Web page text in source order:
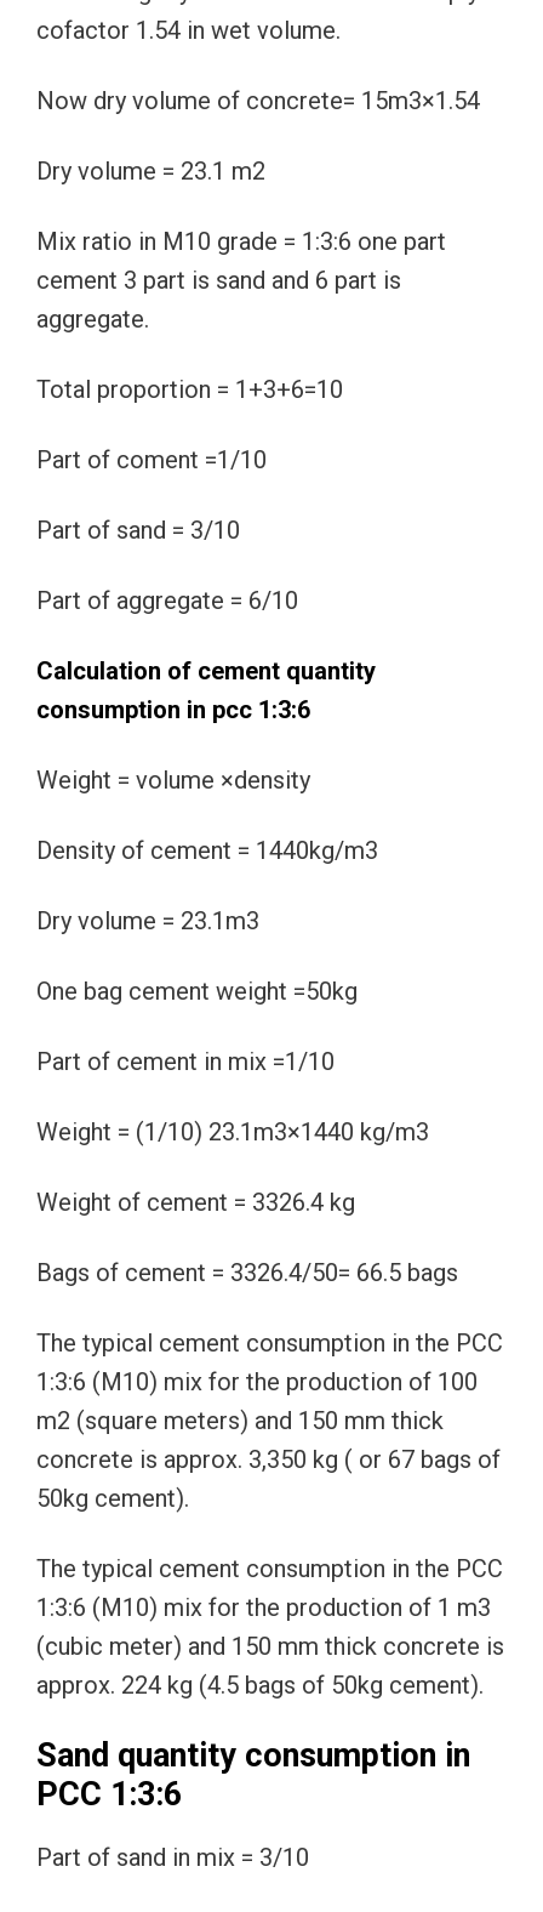
cofactor 1.54 in wet volume.
Now dry volume of concrete= 15m3×1.54
Dry volume = 23.1 m2
Mix ratio in M10 grade = 1:3:6 one part
cement 3 part is sand and 6 part is
aggregate.
Total proportion = 1+3+6=10
Part of coment =1/10
Part of sand = 3/10
Part of aggregate = 6/10
Calculation of cement quantity
consumption in pcc 1:3:6
Weight = volume ×density
Density of cement = 1440kg/m3
Dry volume = 23.1m3
One bag cement weight =50kg
Part of cement in mix =1/10
Weight = (1/10) 23.1m3×1440 kg/m3
Weight of cement = 3326.4 kg
Bags of cement = 3326.4/50= 66.5 bags
The typical cement consumption in the PCC
1:3:6 (M10) mix for the production of 100
m2 (square meters) and 150 mm thick
concrete is approx. 3,350 kg ( or 67 bags of
50kg cement).
The typical cement consumption in the PCC
1:3:6 (M10) mix for the production of 1 m3
(cubic meter) and 150 mm thick concrete is
approx. 224 kg (4.5 bags of 50kg cement).
Sand quantity consumption in
PCC 1:3:6
Part of sand in mix = 3/10